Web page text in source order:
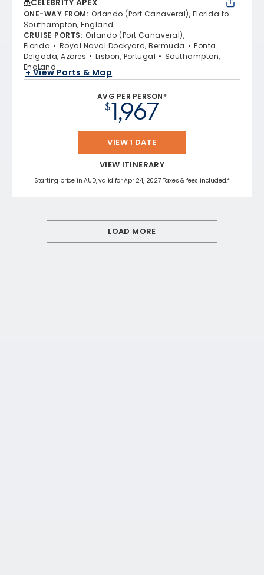
ONE-WAY FROM: Orlando (Port Canaveral), Florida to
Southampton, England
CRUISE PORTS: Orlando (Port Canaveral),
Florida
Royal Naval Dockyard, Bermuda
Ponta
Delgada, Azores
Lisbon, Portugal
Southampton,
England
+ View Ports & Map
AVG PER PERSON*
$1,967
VIEW 1 DATE
VIEW ITINERARY
Starting price in AUD, valid for Apr 24, 2027 Taxes & fees included.*
LOAD MORE